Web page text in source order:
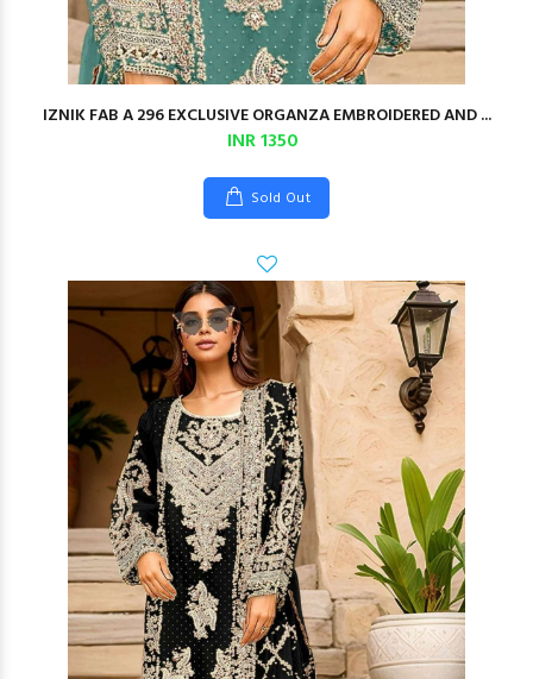
IZNIK FAB A 296 EXCLUSIVE ORGANZA EMBROIDERED AND ...
INR 1350
Sold Out